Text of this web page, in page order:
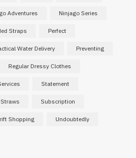
Adventures Ninjago Series
Straps Perfect
Water Delivery Preventing
Regular Dressy Clothes
Statement
Straws Subscription
Shopping Undoubtedly